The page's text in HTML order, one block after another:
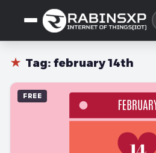
★ Tag: february 14th
FREE